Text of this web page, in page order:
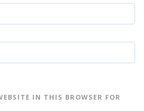
IN THIS BROWSER FOR